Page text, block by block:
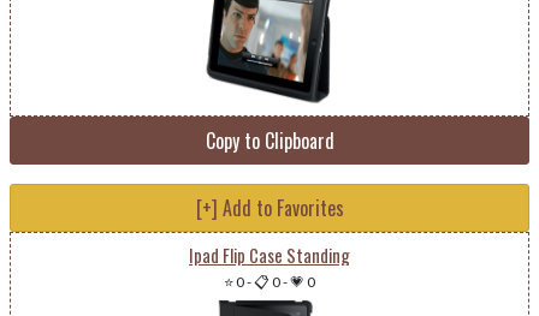
Copy to Clipboard
[+] Add to Favorites
Ipad Flip Case Standing
⭐ 0-📋 0-💗 0